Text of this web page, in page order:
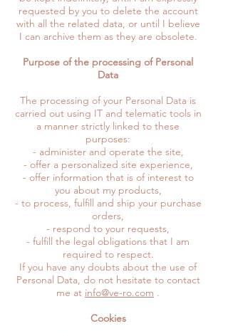
requested by you to delete the account
with all the related data, or until I believe
I can archive them as they are obsolete.
Purpose of the processing of Personal
Data
The processing of your Personal Data is
carried out using IT and telematic tools in
a manner strictly linked to these
purposes:
- administer and operate the site,
- offer a personalized site experience,
- offer information that is of interest to
you about my products,
- to process, fulfill and ship your purchase
orders,
- respond to your requests,
- fulfill the legal obligations that I am
required to respect.
If you have any doubts about the use of
Personal Data, do not hesitate to contact
me at info@ve-ro.com .
Cookies